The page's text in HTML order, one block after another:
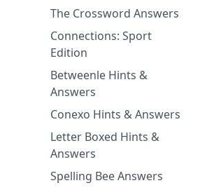
The Crossword Answers
Connections: Sport
Edition
Betweenle Hints &
Answers
Conexo Hints & Answers
Letter Boxed Hints &
Answers
Spelling Bee Answers